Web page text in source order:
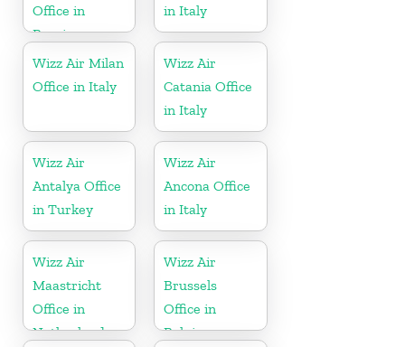
Office in
Russia
in Italy
Wizz Air Milan
Office in Italy
Wizz Air
Catania Office
in Italy
Wizz Air
Antalya Office
in Turkey
Wizz Air
Ancona Office
in Italy
Wizz Air
Maastricht
Office in
Netherlands
Wizz Air
Brussels
Office in
Belgium